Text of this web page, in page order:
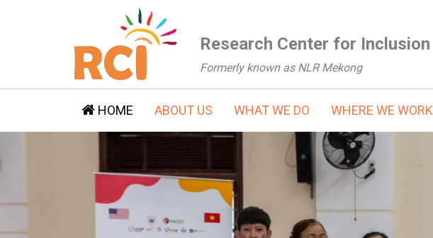
Research Center for Inclusion
Formerly known as NLR Mekong
HOME ABOUT US WHAT WE DO WHERE WE WORK